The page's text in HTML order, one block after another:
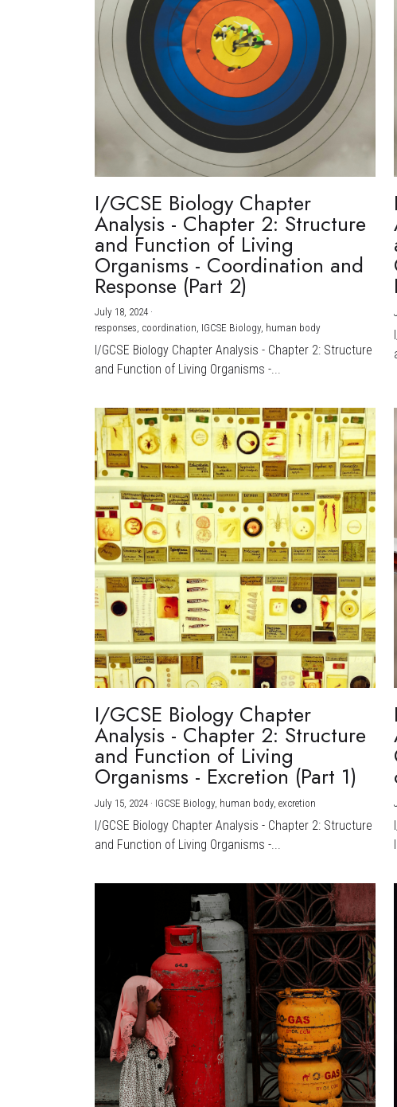
I/GCSE Biology Chapter
Analysis - Chapter 2: Structure
and Function of Living
Organisms - Coordination and
Response (Part 2)
July 18, 2024 ·
responses, coordination, IGCSE Biology, human body
I/GCSE Biology Chapter Analysis - Chapter 2: Structure
and Function of Living Organisms -...
I/GCSE Biology Chapter
Analysis - Chapter 2: Structure
and Function of Living
Organisms - Excretion (Part 1)
July 15, 2024 · IGCSE Biology, human body, excretion
I/GCSE Biology Chapter Analysis - Chapter 2: Structure
and Function of Living Organisms -...